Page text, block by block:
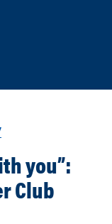
you”:
Club